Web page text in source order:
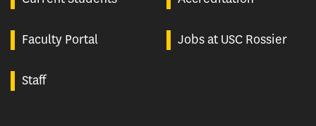
Faculty Portal Jobs at USC Rossier
Staff